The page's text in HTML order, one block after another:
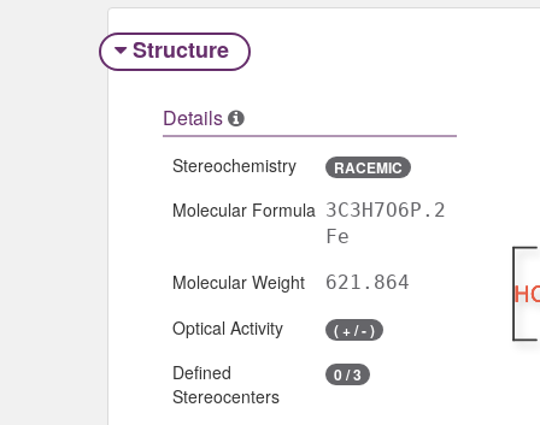
Structure
Details
Stereochemistry RACEMIC
Molecular Formula 3C3H7O6P.2
Fe
Molecular Weight 621.864
Optical Activity ( + / - )
Defined
Stereocenters
0 / 3